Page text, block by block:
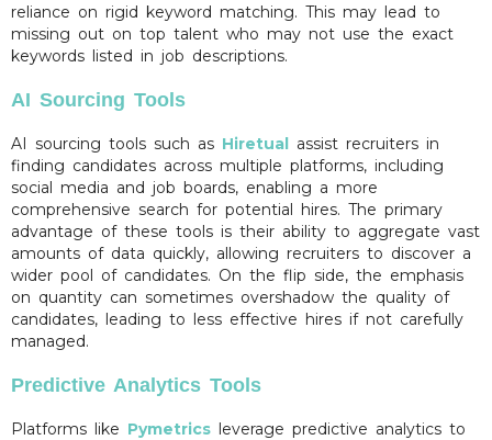
reliance on rigid keyword matching. This may lead to
missing out on top talent who may not use the exact
keywords listed in job descriptions.
AI Sourcing Tools
AI sourcing tools such as Hiretual assist recruiters in
finding candidates across multiple platforms, including
social media and job boards, enabling a more
comprehensive search for potential hires. The primary
advantage of these tools is their ability to aggregate vast
amounts of data quickly, allowing recruiters to discover a
wider pool of candidates. On the flip side, the emphasis
on quantity can sometimes overshadow the quality of
candidates, leading to less effective hires if not carefully
managed.
Predictive Analytics Tools
Platforms like Pymetrics leverage predictive analytics to